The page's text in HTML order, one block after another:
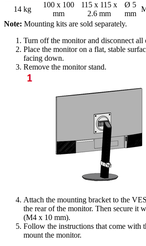
14 kg
100 x 100
mm
115 x 115 x
2.6 mm
Ø 5
mm
Note: Mounting kits are sold separately.
Turn off the monitor and disconnect all
Place the monitor on a flat, stable
facing down.
Remove the monitor stand.
Attach the mounting bracket to the
the rear of the monitor. Then secure it
(M4 x 10 mm).
Follow the instructions that come with
mount the monitor.